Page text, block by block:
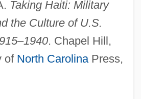
Taking Haiti: Military
the Culture of U.S.
. Chapel Hill,
of North CarolinaPress,